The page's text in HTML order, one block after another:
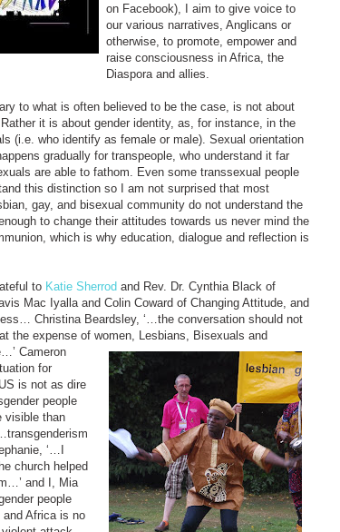
on Facebook), I aim to give voice to
our various narratives, Anglicans or
otherwise, to promote, empower and
raise consciousness in Africa, the
Diaspora and allies.
to what is often believed to be the case, is not about
it is about gender identity, as, for instance, in the
(i.e. who identify as female or male). Sexual orientation
gradually for transpeople, who understand it far
are able to fathom. Even some transsexual people
this distinction so I am not surprised that most
gay, and bisexual community do not understand the
to change their attitudes towards us never mind the
which is why education, dialogue and reflection is
to Katie Sherrod and Rev. Dr. Cynthia Black of
Mac Iyalla and Colin Coward of Changing Attitude, and
Christina Beardsley, ‘…the conversation should not
the expense of women, Lesbians, Bisexuals and
Cameron
for
is not as dire
people
visible than
‘…I
church helped
and I, Mia
people
Africa is no